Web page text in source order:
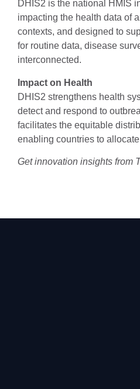
DHIS2 is the national HMIS
impacting the health data of
contexts, and designed to
for routine data, disease
interconnected.
Impact on Health
DHIS2 strengthens health
detect and respond to
facilitates the equitable
enabling countries to
Get innovation insights from